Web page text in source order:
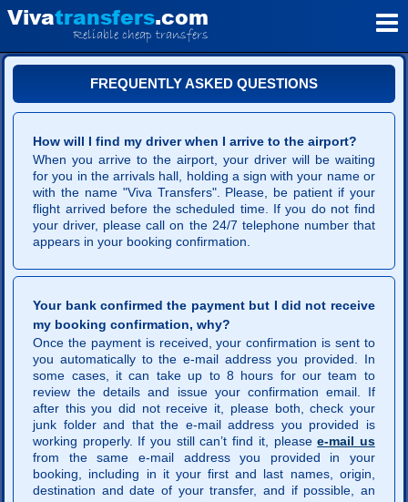
Vivatransfers.com
Reliable cheap transfers
FREQUENTLY ASKED QUESTIONS
How will I find my driver when I arrive to the airport?
When you arrive to the airport, your driver will be waiting
for you in the arrivals hall, holding a sign with your name or
with the name "Viva Transfers". Please, be patient if your
flight arrived before the scheduled time. If you do not find
your driver, please call on the 24/7 telephone number that
appears in your booking confirmation.
Your bank confirmed the payment but I did not receive
my booking confirmation, why?
Once the payment is received, your confirmation is sent to
you automatically to the e-mail address you provided. In
some cases, it can take up to 8 hours for our team to
review the details and issue your confirmation email. If
after this you did not receive it, please both, check your
junk folder and that the e-mail address you provided is
working properly. If you still can’t find it, pleasee-mail us
from the same e-mail address you provided in your
booking, including in it your first and last names, origin,
destination and date of your transfer, and if possible, an